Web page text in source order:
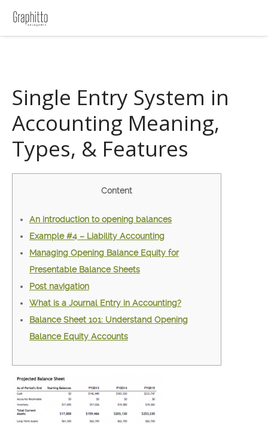
Single Entry System in
Accounting Meaning,
Types, & Features
Content
An introduction to opening balances
Example #4 – Liability Accounting
Managing Opening Balance Equity for
Presentable Balance Sheets
Post navigation
What is a Journal Entry in Accounting?
Balance Sheet 101: Understand Opening
Balance Equity Accounts